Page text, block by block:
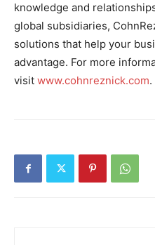
knowledge and
global subsidiaries,
solutions that help your
advantage. For more
visit www.cohnreznick.com.